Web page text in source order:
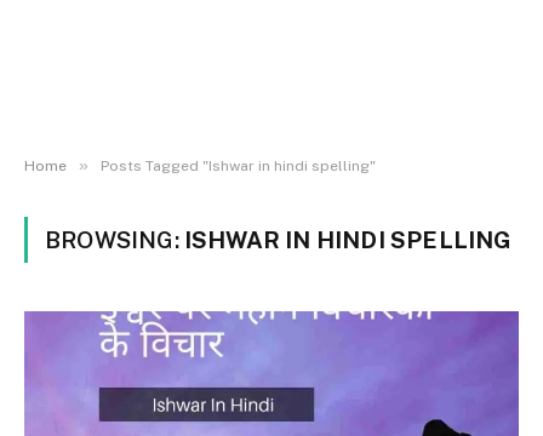
Home » Posts Tagged "Ishwar in hindi spelling"
BROWSING: ISHWAR IN HINDI SPELLING